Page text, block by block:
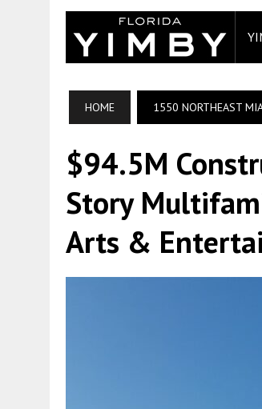
HOME 1550 NORTHEAST
$94.5M
Story
Arts &